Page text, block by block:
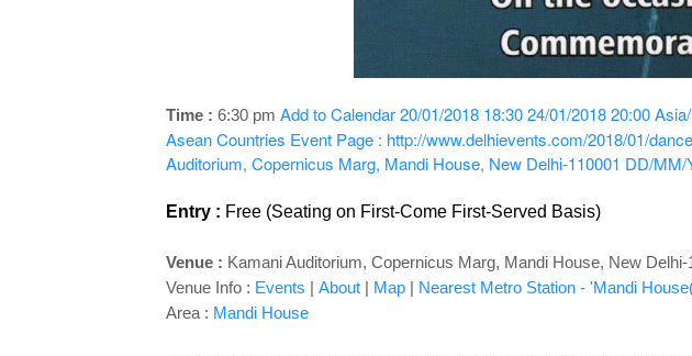
Time : 6:30 pm Add to Calendar20/01/2018 18:30 24/01/2018 20:00
Asean Countries Event Page : http://www.delhievents.com/2018/01/
Auditorium, Copernicus Marg, Mandi House, New Delhi-110001 DD/MM/
Entry : Free (Seating on First-Come First-Served Basis)
Venue : Kamani Auditorium, Copernicus Marg, Mandi House, New Delhi-
Venue Info : Events | About| Map| Nearest Metro Station - 'Mandi
Area : Mandi House